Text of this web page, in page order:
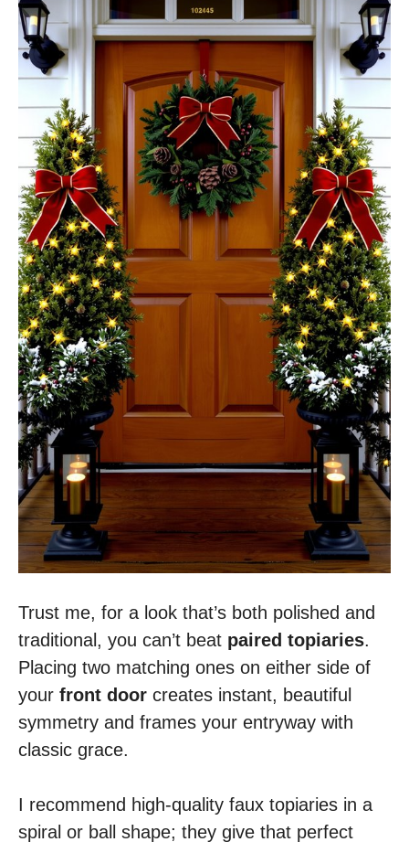
Trust me, for a look that’s both polished and
traditional, you can’t beat paired topiaries.
Placing two matching ones on either side of
your front door creates instant, beautiful
symmetry and frames your entryway with
classic grace.
I recommend high-quality faux topiaries in a
spiral or ball shape; they give that perfect